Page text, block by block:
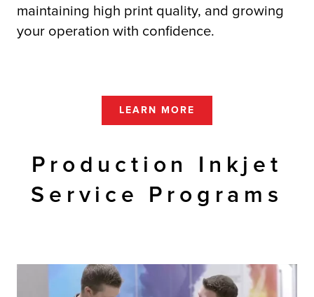
maintaining high print quality, and growing
your operation with confidence.
LEARN MORE
Production Inkjet
Service Programs